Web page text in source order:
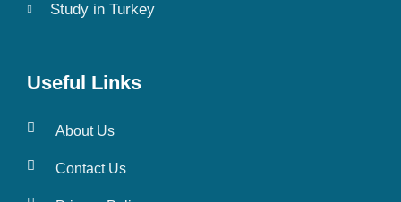
Study in Turkey
Useful Links
About Us
Contact Us